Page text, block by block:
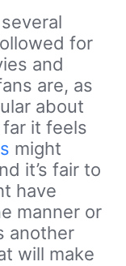
for
and
are, as
about
it feels
might
it’s fair to
have
manner or
another
will make